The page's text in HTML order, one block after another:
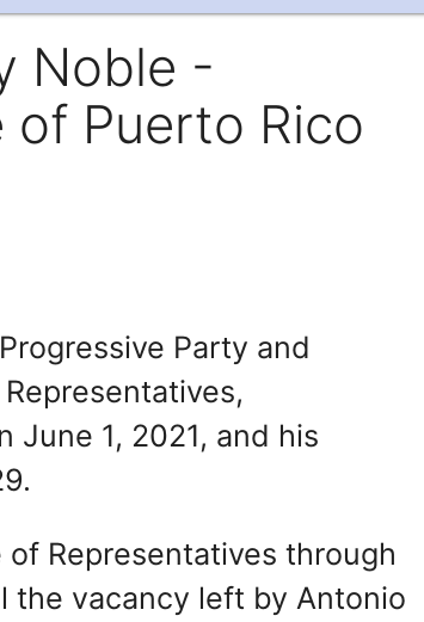
Noble -
Puerto Rico
Party and
June 1, 2021, and his
Representatives through
the vacancy left by Antonio